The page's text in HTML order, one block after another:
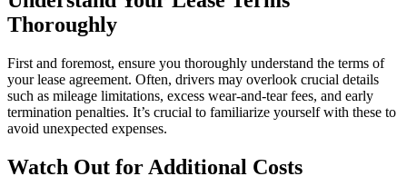
Thoroughly
First and foremost, ensure you thoroughly understand the terms of
your lease agreement. Often, drivers may overlook crucial details
such as mileage limitations, excess wear-and-tear fees, and early
termination penalties. It’s crucial to familiarize yourself with these to
avoid unexpected expenses.
Watch Out for Additional Costs